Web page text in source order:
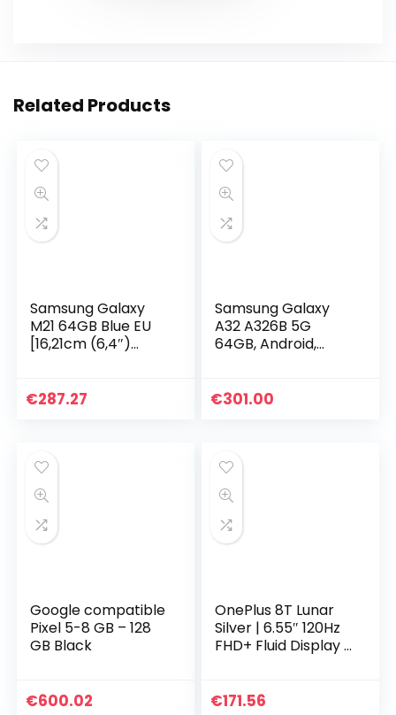
Related Products
Samsung Galaxy
M21 64GB Blue EU
[16,21cm (6,4″)
Triple-Kamera]
€287.27
Samsung Galaxy
A32 A326B 5G
64GB, Android,
€301.00
Google compatible
Pixel 5-8 GB – 128
GB Black
€600.02
OnePlus 8T Lunar
Silver | 6.55″ 120Hz
FHD+ Fluid Display |
Quad Camera |
€171.56